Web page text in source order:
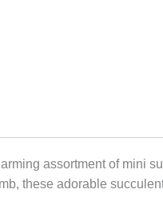
assortment of mini
these adorable